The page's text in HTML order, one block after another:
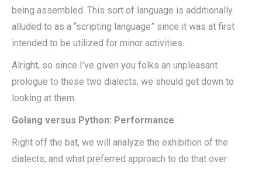
being assembled. This sort of language is additionally
alluded to as a “scripting language” since it was at first
intended to be utilized for minor activities.
Alright, so since I’ve given you folks an unpleasant
prologue to these two dialects, we should get down to
looking at them.
Golang versus Python: Performance
Right off the bat, we will analyze the exhibition of the
dialects, and what preferred approach to do that over